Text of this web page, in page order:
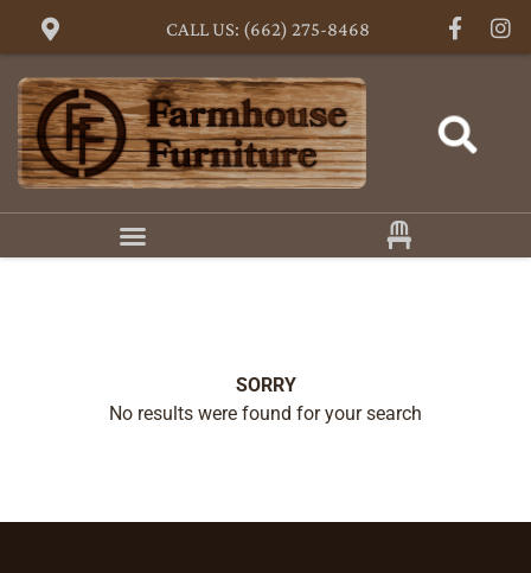
CALL US: (662) 275-8468
SORRY
No results were found for your search